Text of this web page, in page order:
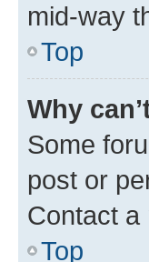
mid-way
Top
Why
Some
post or
Contact a
Top